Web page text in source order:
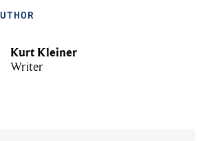
Kurt Kleiner
Writer